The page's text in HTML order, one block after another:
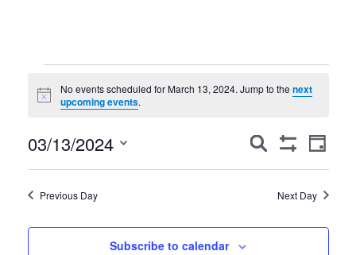
Events
for
March
13,
2024
Notice
No events scheduled for March 13, 2024. Jump to the next
upcoming events.
Events
Search
Navigation
Search
Filters
Event
Day
03/13/2024
Previous Day Next Day
Subscribe to calendar